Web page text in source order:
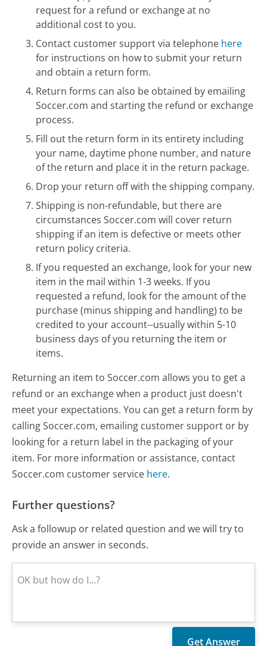
request for a refund or exchange at no
additional cost to you.
Contact customer support via telephone here
for instructions on how to submit your return
and obtain a return form.
Return forms can also be obtained by emailing
Soccer.com and starting the refund or exchange
process.
Fill out the return form in its entirety including
your name, daytime phone number, and nature
of the return and place it in the return package.
Drop your return off with the shipping company.
Shipping is non-refundable, but there are
circumstances Soccer.com will cover return
shipping if an item is defective or meets other
return policy criteria.
If you requested an exchange, look for your new
item in the mail within 1-3 weeks. If you
requested a refund, look for the amount of the
purchase (minus shipping and handling) to be
credited to your account--usually within 5-10
business days of you returning the item or
items.
Returning an item to Soccer.com allows you to get a
refund or an exchange when a product just doesn't
meet your expectations. You can get a return form by
calling Soccer.com, emailing customer support or by
looking for a return label in the packaging of your
item. For more information or assistance, contact
Soccer.com customer service here.
Further questions?
Ask a followup or related question and we will try to
provide an answer in seconds.